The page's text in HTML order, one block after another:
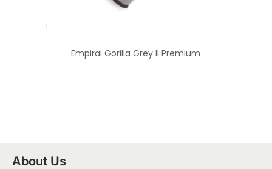
Empiral Gorilla Grey II Premium
About Us